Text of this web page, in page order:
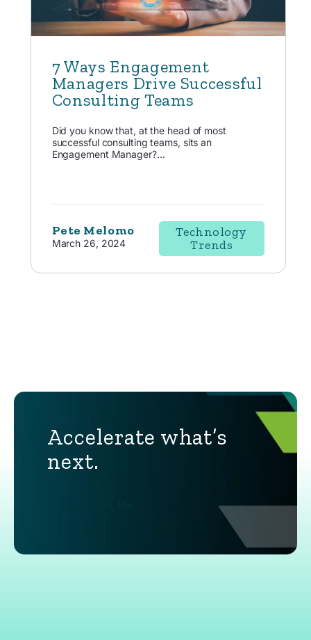
7 Ways Engagement
Managers Drive Successful
Consulting Teams
Did you know that, at the head of most
successful consulting teams, sits an
Engagement Manager?...
Pete Melomo
March 26, 2024
Technology
Trends
Accelerate what’s
next.